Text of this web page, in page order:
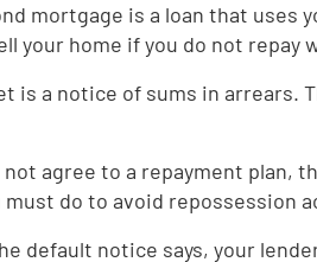
mortgage is a loan that uses
your home if you do not repay
is a notice of sums in arrears.
not agree to a repayment plan,
must do to avoid repossession
default notice says, your